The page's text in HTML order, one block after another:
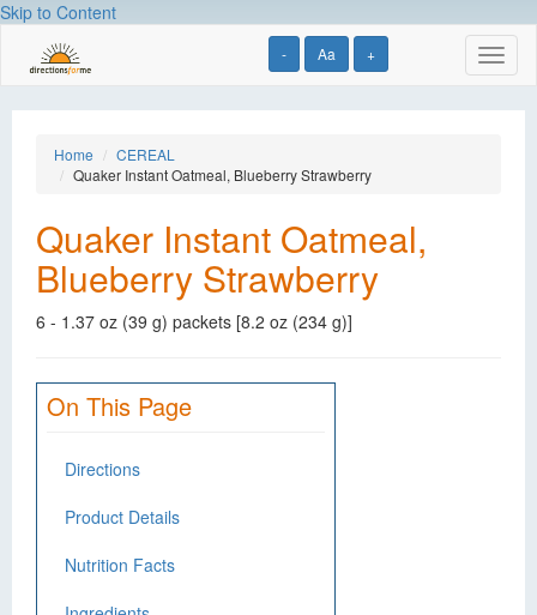
Skip to Content
- Aa +
Home
CEREAL
Quaker Instant Oatmeal, Blueberry Strawberry
Quaker Instant Oatmeal,
Blueberry Strawberry
6 - 1.37 oz (39 g) packets [8.2 oz (234 g)]
On This Page
Directions
Product Details
Nutrition Facts